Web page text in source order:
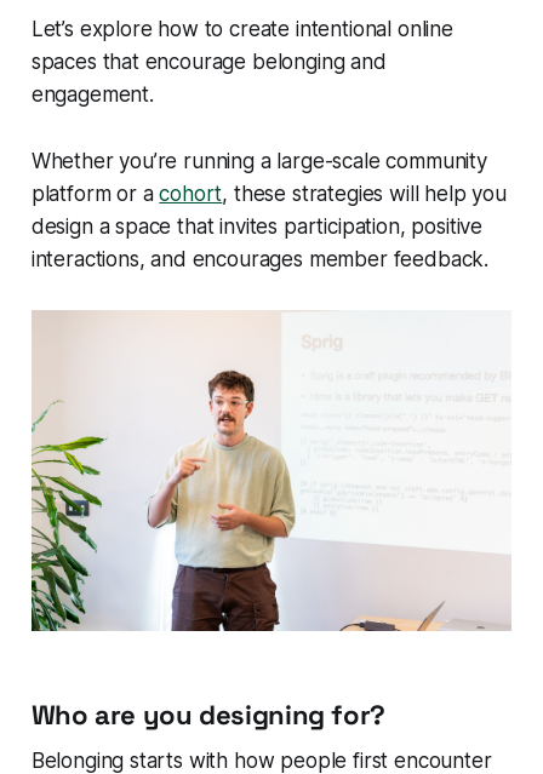
Let’s explore how to create intentional online
spaces that encourage belonging and
engagement.
Whether you’re running a large-scale community
platform or acohort, these strategies will help you
design a space that invites participation, positive
interactions, and encourages member feedback.
Who are you designing for?
Belonging starts with how people first encounter